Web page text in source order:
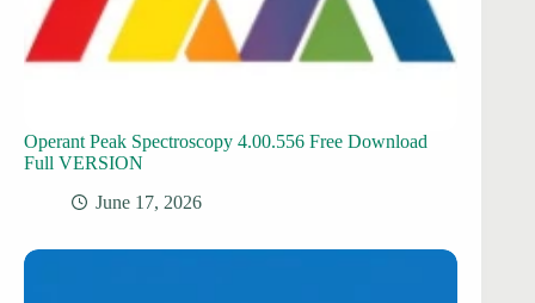
Operant Peak Spectroscopy 4.00.556 Free Download
Full VERSION
June 17, 2026